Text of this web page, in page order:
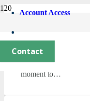
Account Access
Contact
October 28, 2025
With fall fully
moment to…